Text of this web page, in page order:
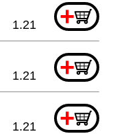
+
1.21
+
1.21
+
1.21